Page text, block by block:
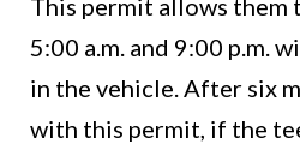
This permit allows them
5:00 a.m. and 9:00 p.m.
in the vehicle. After six
with this permit, if the